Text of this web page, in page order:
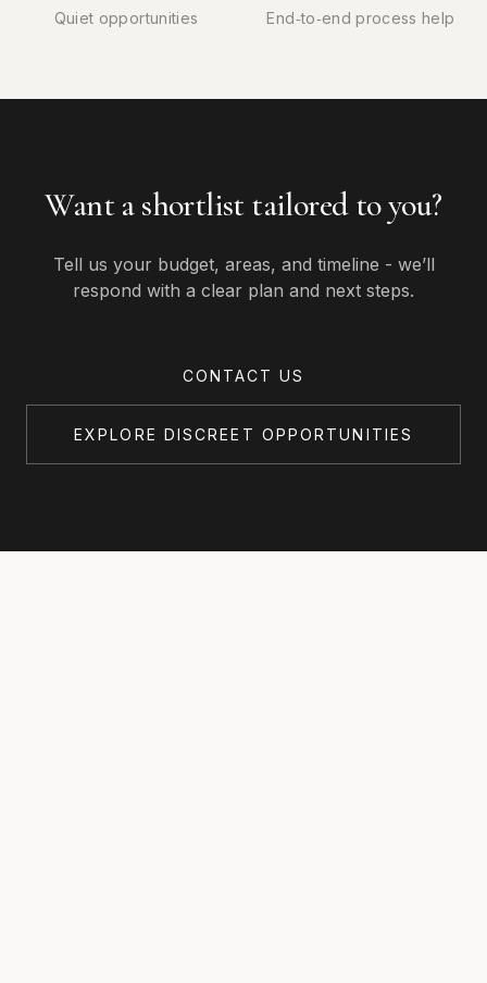
Quiet opportunities End‑to‑end process help
Want a shortlist tailored to you?
Tell us your budget, areas, and timeline - we’ll
respond with a clear plan and next steps.
CONTACT US
EXPLORE DISCREET OPPORTUNITIES